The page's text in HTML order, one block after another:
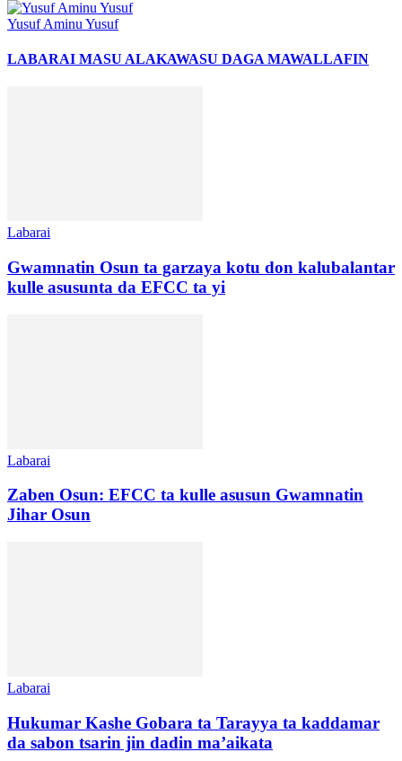
Yusuf Aminu Yusuf
LABARAI MASU ALAKAWASU DAGA MAWALLAFIN
Labarai
Gwamnatin Osun ta garzaya kotu don kalubalantar
kulle asusunta da EFCC ta yi
Labarai
Zaben Osun: EFCC ta kulle asusun Gwamnatin
Jihar Osun
Labarai
Hukumar Kashe Gobara ta Tarayya ta kaddamar
da sabon tsarin jin dadin ma’aikata